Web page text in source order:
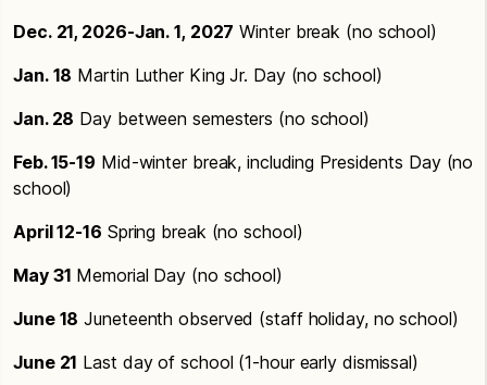
Dec. 21, 2026-Jan. 1, 2027 Winter break (no school)
Jan. 18 Martin Luther King Jr. Day (no school)
Jan. 28 Day between semesters (no school)
Feb. 15-19 Mid-winter break, including Presidents Day (no
school)
April 12-16 Spring break (no school)
May 31 Memorial Day (no school)
June 18 Juneteenth observed (staff holiday, no school)
June 21 Last day of school (1-hour early dismissal)